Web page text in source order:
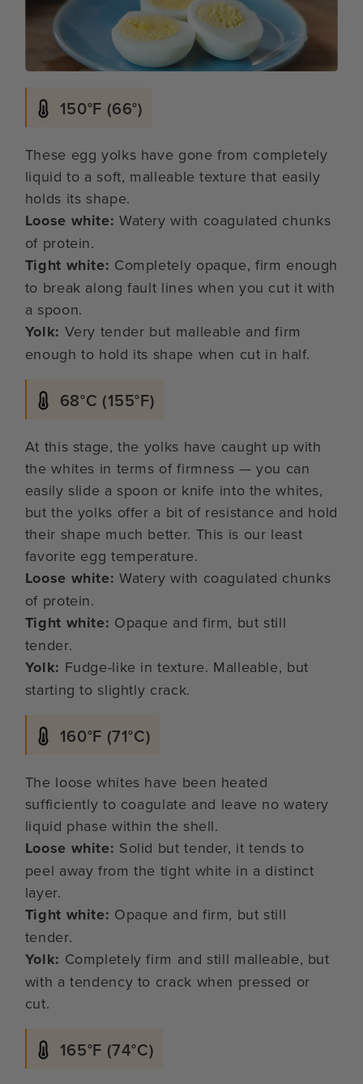
150°F (66°)
These egg yolks have gone from completely
liquid to a soft, malleable texture that easily
holds its shape.
Loose white: Watery with coagulated chunks
of protein.
Tight white: Completely opaque, firm enough
to break along fault lines when you cut it with
a spoon.
Yolk: Very tender but malleable and firm
enough to hold its shape when cut in half.
68°C (155°F)
At this stage, the yolks have caught up with
the whites in terms of firmness — you can
easily slide a spoon or knife into the whites,
but the yolks offer a bit of resistance and hold
their shape much better. This is our least
favorite egg temperature.
Loose white: Watery with coagulated chunks
of protein.
Tight white: Opaque and firm, but still
tender.
Yolk: Fudge-like in texture. Malleable, but
starting to slightly crack.
160°F (71°C)
The loose whites have been heated
sufficiently to coagulate and leave no watery
liquid phase within the shell.
Loose white: Solid but tender, it tends to
peel away from the tight white in a distinct
layer.
Tight white: Opaque and firm, but still
tender.
Yolk: Completely firm and still malleable, but
with a tendency to crack when pressed or
cut.
165°F (74°C)